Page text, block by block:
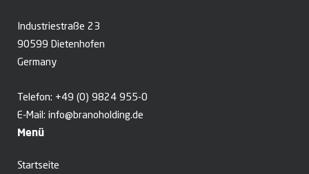
Industriestraße 23
90599 Dietenhofen
Germany
Telefon: +49 (0) 9824 955-0
E-Mail: info@branoholding.de
Menü
Startseite